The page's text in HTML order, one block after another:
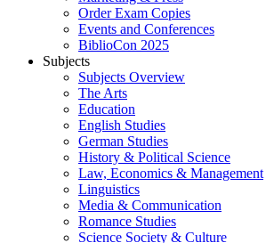
Order Exam Copies
Events and Conferences
BiblioCon 2025
Subjects
Subjects Overview
The Arts
Education
English Studies
German Studies
History & Political Science
Law, Economics & Management
Linguistics
Media & Communication
Romance Studies
Science Society & Culture